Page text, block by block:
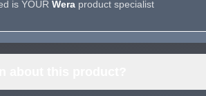
is YOUR Wera product specialist